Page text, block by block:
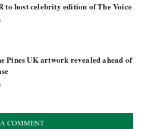
to host celebrity edition of The Voice
Pines UK artwork revealed ahead of
COMMENT